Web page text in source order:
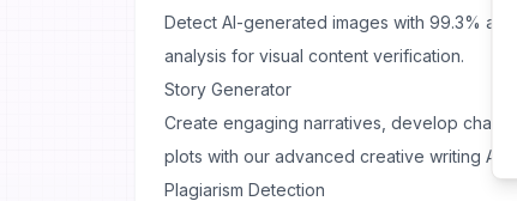
Detect AI-generated images with 99.3%
analysis for visual content verification.
Story Generator
Create engaging narratives, develop
plots with our advanced creative writing AI.
Plagiarism Detection